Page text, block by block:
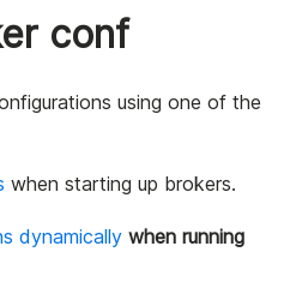
conf
using one of the
when starting up brokers.
dynamically when running